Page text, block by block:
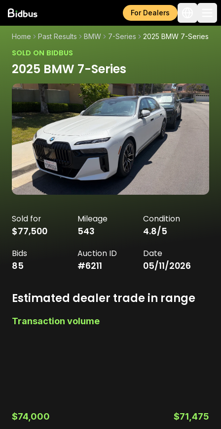
For Dealers
Home Past Results BMW 7-Series 2025 BMW 7-Series
SOLD ON BIDBUS
2025 BMW 7-Series
Sold for
$77,500
Mileage
543
Condition
4.8/5
Bids
85
Auction ID
#6211
Date
05/11/2026
Estimated dealer trade in range
Transaction volume
$74,000 $71,475